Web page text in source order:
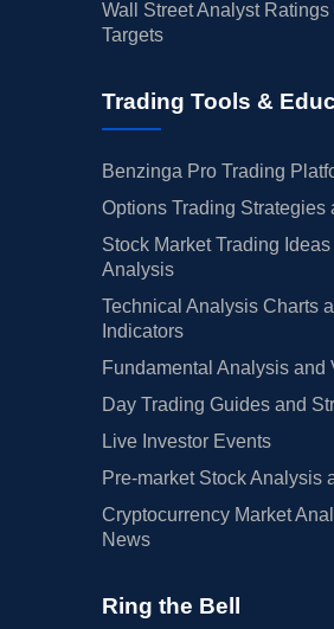
Wall Street Analyst Ratings
Targets
Trading Tools &
Benzinga Pro Trading
Options Trading Strategies
Stock Market Trading Ideas
Analysis
Technical Analysis Charts
Indicators
Fundamental Analysis and
Day Trading Guides and
Live Investor Events
Pre-market Stock Analysis
Cryptocurrency Market
News
Ring the Bell